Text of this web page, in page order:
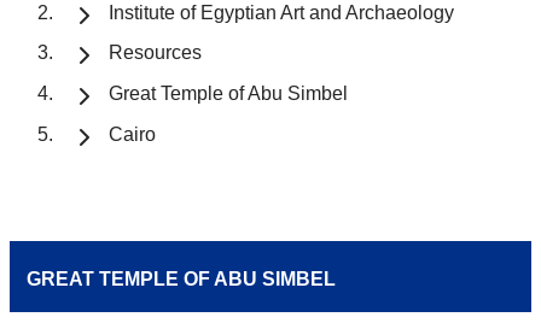
Institute of Egyptian Art and Archaeology
Resources
Great Temple of Abu Simbel
Cairo
GREAT TEMPLE OF ABU SIMBEL